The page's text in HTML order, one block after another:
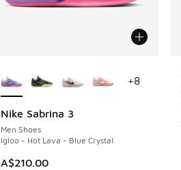
Nike Sabrina 3
Men Shoes
Igloo - Hot Lava - Blue Crystal
A$210.00
+8